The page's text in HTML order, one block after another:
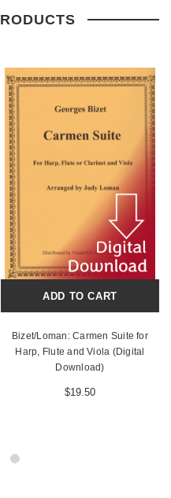
ADD TO CART
Bizet/Loman: Carmen Suite for
Harp, Flute and Viola (Digital
Download)
$19.50